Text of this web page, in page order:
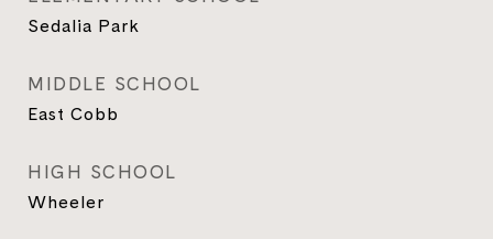
Sedalia Park
MIDDLE SCHOOL
East Cobb
HIGH SCHOOL
Wheeler